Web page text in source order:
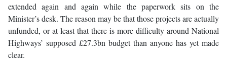
extended again and again while the paperwork sits on the
Minister’s desk. The reason may be that those projects are actually
unfunded, or at least that there is more difficulty around National
Highways’ supposed £27.3bn budget than anyone has yet made
clear.